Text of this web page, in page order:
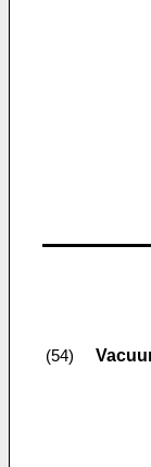
(54)